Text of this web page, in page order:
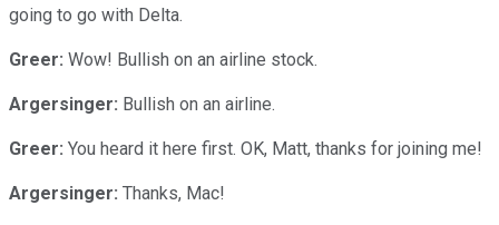
going to go with Delta.
Greer: Wow! Bullish on an airline stock.
Argersinger: Bullish on an airline.
Greer: You heard it here first. OK, Matt, thanks for joining me!
Argersinger: Thanks, Mac!